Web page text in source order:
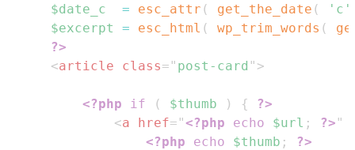
$date_c
= esc_attr ( get_the_date ( 'c'
$excerpt
= esc_html ( wp_trim_words (
?>
<article class= " post-card " >
<?php if ( $thumb ) {
?>
<a href= "<?php echo $url ; ?> "
<?php
echo $thumb ;
?>